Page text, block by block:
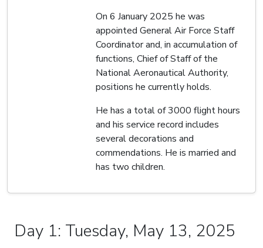
On 6 January 2025 he was
appointed General Air Force Staff
Coordinator and, in accumulation of
functions, Chief of Staff of the
National Aeronautical Authority,
positions he currently holds.
He has a total of 3000 flight hours
and his service record includes
several decorations and
commendations. He is married and
has two children.
Day 1: Tuesday, May 13, 2025